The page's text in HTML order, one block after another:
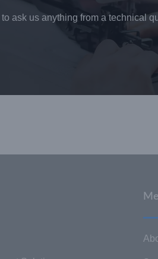
ask us anything from a technical